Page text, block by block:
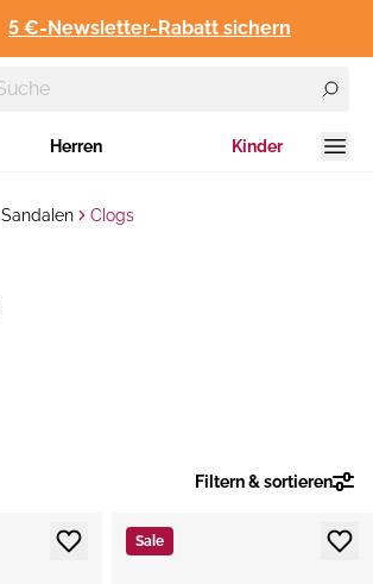
5 €-Newsletter-Rabatt sichern
Herren Kinder
Sandalen Clogs
Filtern & sortieren
Sale